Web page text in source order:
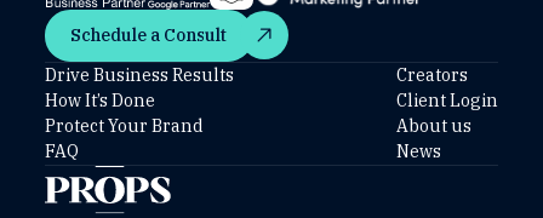
Schedule a Consult
Schedule a Consult
Drive Business Results
How It’s Done
Protect Your Brand
FAQ
Creators
Client Login
About us
News